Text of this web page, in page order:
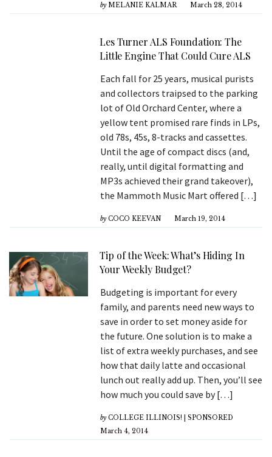
by MELANIE KALMAR March 28, 2014
Les Turner ALS Foundation: The
Little Engine That Could Cure ALS
Each fall for 25 years, musical purists
and collectors traipsed to the parking
lot of Old Orchard Center, where a
yellow tent promised rare finds in LPs,
old 78s, 45s, 8-tracks and cassettes.
Until the age of compact discs (and,
really, until digital formatting and
MP3s achieved their grand takeover),
the Mammoth Music Mart offered […]
by COCO KEEVAN March 19, 2014
Tip of the Week: What’s Hiding In
Your Weekly Budget?
Budgeting is important for every
family, and parents need new ways to
save in order to set money aside for
the future. One solution is to make a
list of extra weekly purchases, and see
how that daily latte and occasional
lunch out really add up. Then, you’ll see
how much you could save by […]
by COLLEGE ILLINOIS! | SPONSORED
March 4, 2014